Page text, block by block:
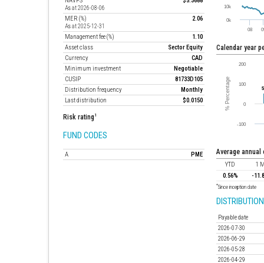
As at 2026-08-06
MER (%)
As at 2025-12-31
2.06
Management fee (%)
1.10
Asset class
Sector Equity
Currency
CAD
Minimum investment
Negotiable
CUSIP
81733D105
Distribution frequency
Monthly
Last distribution
$0.0150
Risk rating 1
FUND CODES
A PME
Calendar year
average
YTD
1
0.56%
-
*Since inception date
Payable date
2026-07-30
2026-06-29
2026-05-28
2026-04-29